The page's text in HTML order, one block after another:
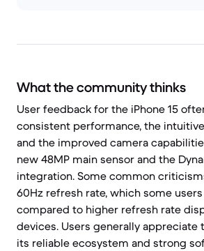
What the community thinks
User feedback for the iPhone 15
consistent performance, the
and the improved camera
new 48MP main sensor and the
integration. Some common
60Hz refresh rate, which some
compared to higher refresh rate
devices. Users generally appreciate
its reliable ecosystem and strong